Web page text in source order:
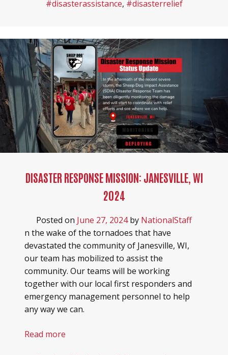
#disasterassistance, #disasterrelief
DISASTER RESPONSE MISSION: JANESVILLE, WI
2024
Posted on June 27, 2024by NationalStaff
n the wake of the tornadoes that have
devastated the community of Janesville, WI,
our team has mobilized to assist the
community. Our teams will be working
together with our local first responders and
emergency management personnel to help
any way we can.
Read more